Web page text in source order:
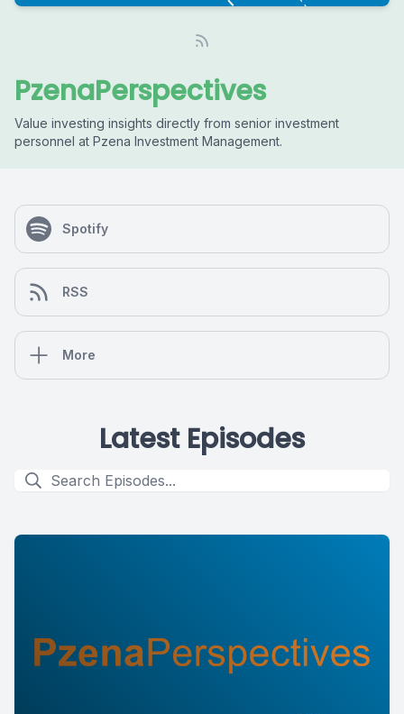
PzenaPerspectives
Value investing insights directly from senior investment
personnel at Pzena Investment Management.
Spotify
RSS
More
Latest Episodes